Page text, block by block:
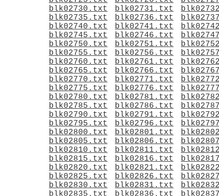
blk02730.txt
blk02731.txt
blk02735.txt
blk02736.txt
blk02740.txt
blk02741.txt
blk02745.txt
blk02746.txt
blk02750.txt
blk02751.txt
blk02755.txt
blk02756.txt
blk02760.txt
blk02761.txt
blk02765.txt
blk02766.txt
blk02770.txt
blk02771.txt
blk02775.txt
blk02776.txt
blk02780.txt
blk02781.txt
blk02785.txt
blk02786.txt
blk02790.txt
blk02791.txt
blk02795.txt
blk02796.txt
blk02800.txt
blk02801.txt
blk02805.txt
blk02806.txt
blk02810.txt
blk02811.txt
blk02815.txt
blk02816.txt
blk02820.txt
blk02821.txt
blk02825.txt
blk02826.txt
blk02830.txt
blk02831.txt
blk02835.txt
blk02836.txt